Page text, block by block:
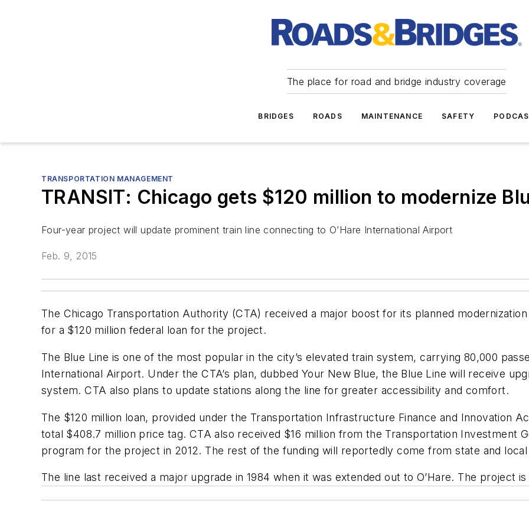
The place for road and bridge industry coverage
BRIDGES ROADS MAINTENANCE SAFETY
TRANSPORTATION MANAGEMENT
TRANSIT: Chicago gets $120 million to modernize
Four-year project will update prominent train line connecting to O’Hare International Airport
Feb. 9, 2015
The Chicago Transportation Authority (CTA) received a major boost for its planned
for a $120 million federal loan for the project.
The Blue Line is one of the most popular in the city’s elevated train system, carrying 80,000
International Airport. Under the CTA’s plan, dubbed Your New Blue, the Blue Line will receive
system. CTA also plans to update stations along the line for greater accessibility and comfort.
The $120 million loan, provided under the Transportation Infrastructure Finance and Innovation
total $408.7 million price tag. CTA also received $16 million from the Transportation Investment
program for the project in 2012. The rest of the funding will reportedly come from state and
The line last received a major upgrade in 1984 when it was extended out to O’Hare. The project